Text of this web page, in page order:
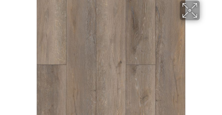
Area Rugs
Promotional Products